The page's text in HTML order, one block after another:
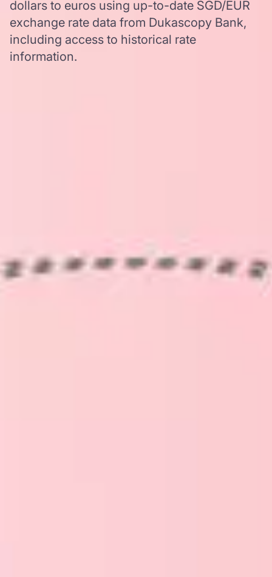
dollars to euros using up-to-date SGD/EUR
exchange rate data from Dukascopy Bank,
including access to historical rate
information.